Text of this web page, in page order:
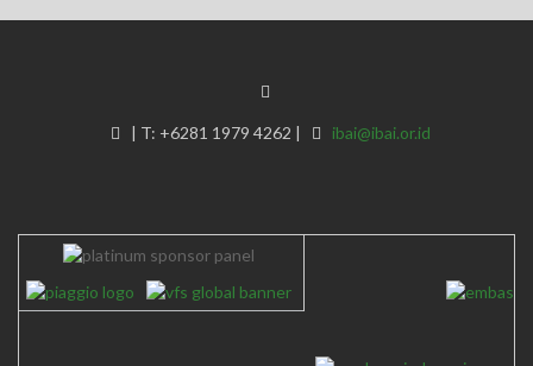
| T: +6281 1979 4262 | ibai@ibai.or.id